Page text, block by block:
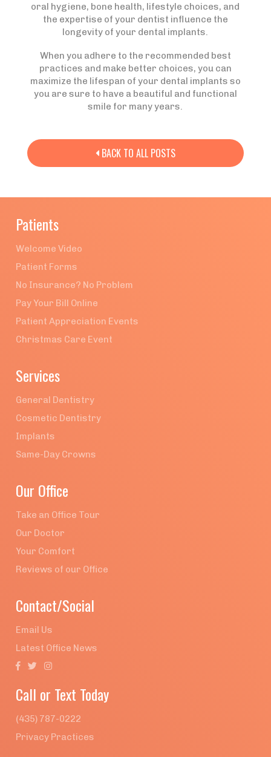
oral hygiene, bone health, lifestyle choices, and
the expertise of your dentist influence the
longevity of your dental implants.
When you adhere to the recommended best
practices and make better choices, you can
maximize the lifespan of your dental implants so
you are sure to have a beautiful and functional
smile for many years.
BACK TO ALL POSTS
Patients
Welcome Video
Patient Forms
No Insurance? No Problem
Pay Your Bill Online
Patient Appreciation Events
Christmas Care Event
Services
General Dentistry
Cosmetic Dentistry
Implants
Same-Day Crowns
Our Office
Take an Office Tour
Our Doctor
Your Comfort
Reviews of our Office
Contact/Social
Email Us
Latest Office News
  
Call or Text Today
(435) 787-0222
Privacy Practices